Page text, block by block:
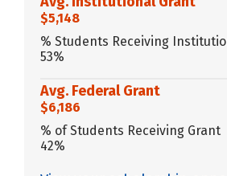
$5,148
% Students Receiving
53%
Avg. Federal Grant
$6,186
% of Students Receiving Grant
42%